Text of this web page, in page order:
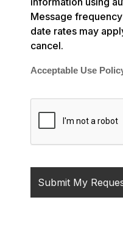
Message
date rates may
cancel.
Acceptable Use